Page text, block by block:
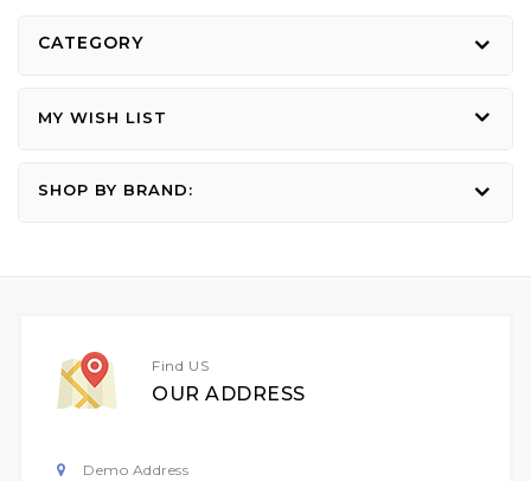
CATEGORY
MY WISH LIST
SHOP BY BRAND:
Find US
OUR ADDRESS
Demo Address